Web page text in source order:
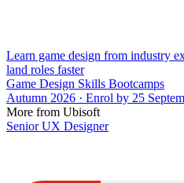
Learn game design from industry
land roles faster
Game Design Skills Bootcamps
Autumn 2026 · Enrol by 25
More from Ubisoft
Senior UX Designer